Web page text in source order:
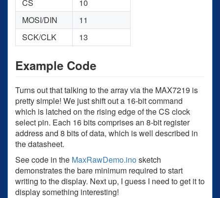
CS
10
MOSI/DIN
11
SCK/CLK
13
Example Code
Turns out that talking to the array via the MAX7219 is
pretty simple! We just shift out a 16-bit command
which is latched on the rising edge of the CS clock
select pin. Each 16 bits comprises an 8-bit register
address and 8 bits of data, which is well described in
the datasheet.
See code in the MaxRawDemo.inosketch
demonstrates the bare minimum required to start
writing to the display. Next up, I guess I need to get it to
display something interesting!